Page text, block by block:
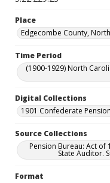
Place
Edgecombe County,
Time Period
(1900-1929) North
Digital Collections
1901 Confederate
Source Collections
Pension Bureau: Act
State Auditor.
Format